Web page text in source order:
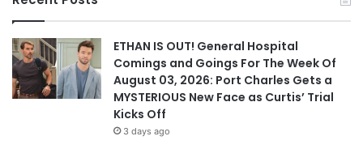
ETHAN IS OUT! General Hospital
Comings and Goings For The Week Of
August 03, 2026: Port Charles Gets a
MYSTERIOUS New Face as Curtis’ Trial
Kicks Off
3 days ago